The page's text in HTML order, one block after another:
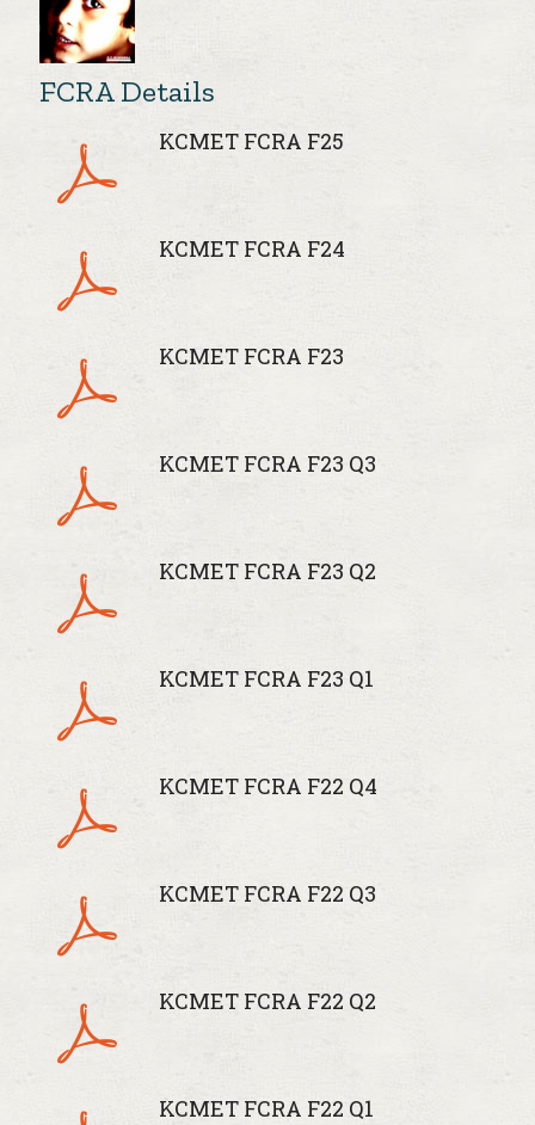
FCRA Details
KCMET FCRA F25
KCMET FCRA F24
KCMET FCRA F23
KCMET FCRA F23 Q3
KCMET FCRA F23 Q2
KCMET FCRA F23 Q1
KCMET FCRA F22 Q4
KCMET FCRA F22 Q3
KCMET FCRA F22 Q2
KCMET FCRA F22 Q1